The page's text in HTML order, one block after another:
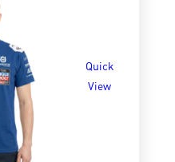
Quick
View